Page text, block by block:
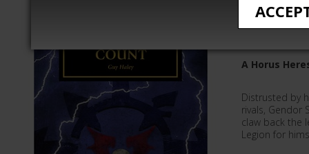
The
A Horus
Distrusted by
rivals, Gendor
claw back the
Legion for